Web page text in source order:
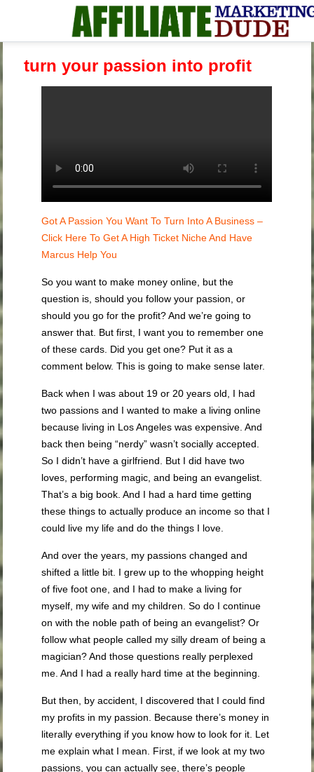
turn your passion into profit
Got A Passion You Want To Turn Into A Business –
Click Here To Get A High Ticket Niche And Have
Marcus Help You
So you want to make money online, but the
question is, should you follow your passion, or
should you go for the profit? And we’re going to
answer that. But first, I want you to remember one
of these cards. Did you get one? Put it as a
comment below. This is going to make sense later.
Back when I was about 19 or 20 years old, I had
two passions and I wanted to make a living online
because living in Los Angeles was expensive. And
back then being “nerdy” wasn’t socially accepted.
So I didn’t have a girlfriend. But I did have two
loves, performing magic, and being an evangelist.
That’s a big book. And I had a hard time getting
these things to actually produce an income so that I
could live my life and do the things I love.
And over the years, my passions changed and
shifted a little bit. I grew up to the whopping height
of five foot one, and I had to make a living for
myself, my wife and my children. So do I continue
on with the noble path of being an evangelist? Or
follow what people called my silly dream of being a
magician? And those questions really perplexed
me. And I had a really hard time at the beginning.
But then, by accident, I discovered that I could find
my profits in my passion. Because there’s money in
literally everything if you know how to look for it. Let
me explain what I mean. First, if we look at my two
passions, you can actually see, there’s people